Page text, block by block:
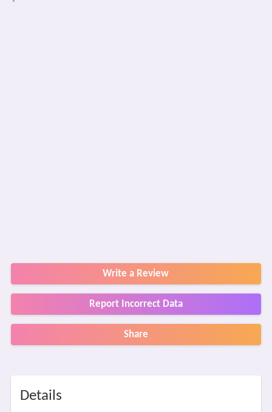
Write a Review
Report Incorrect Data
Share
Details